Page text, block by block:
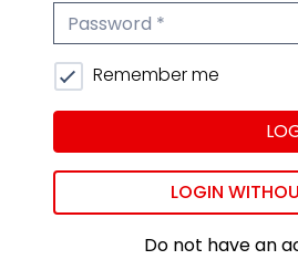
Password
Remember me
LOGIN
Do not have an